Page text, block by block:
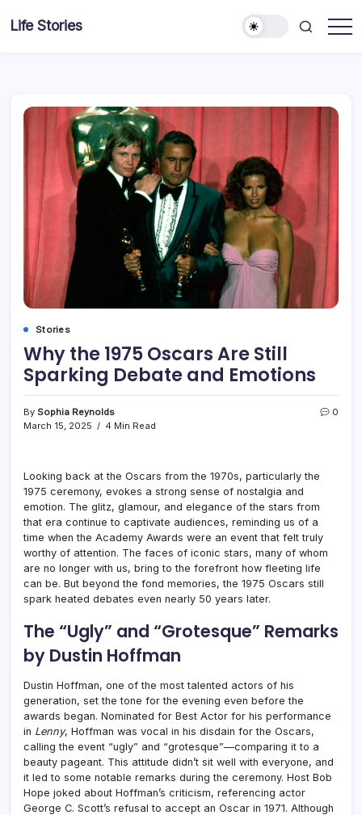
Life Stories
Stories
Why the 1975 Oscars Are Still
Sparking Debate and Emotions
By Sophia Reynolds
March 15, 2025
4 Min Read
0
Looking back at the Oscars from the 1970s, particularly the
1975 ceremony, evokes a strong sense of nostalgia and
emotion. The glitz, glamour, and elegance of the stars from
that era continue to captivate audiences, reminding us of a
time when the Academy Awards were an event that felt truly
worthy of attention. The faces of iconic stars, many of whom
are no longer with us, bring to the forefront how fleeting life
can be. But beyond the fond memories, the 1975 Oscars still
spark heated debates even nearly 50 years later.
The “Ugly” and “Grotesque” Remarks
by Dustin Hoffman
Dustin Hoffman, one of the most talented actors of his
generation, set the tone for the evening even before the
awards began. Nominated for Best Actor for his performance
in Lenny, Hoffman was vocal in his disdain for the Oscars,
calling the event “ugly” and “grotesque”—comparing it to a
beauty pageant. This attitude didn’t sit well with everyone, and
it led to some notable remarks during the ceremony. Host Bob
Hope joked about Hoffman’s criticism, referencing actor
George C. Scott’s refusal to accept an Oscar in 1971. Although